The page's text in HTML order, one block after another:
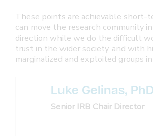
These points are achievable short-
can move the research community
direction while we do the difficult
trust in the wider society, and with
marginalized and exploited groups
Luke Gelinas,
Senior IRB Chair Director